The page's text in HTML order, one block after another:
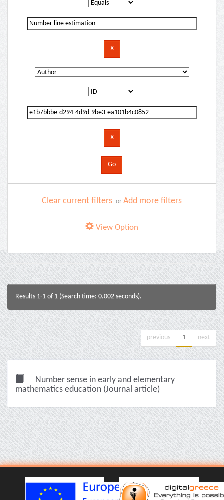
Clear current filters or Add more filters
View Option
Results 1-1 of 1 (Search time: 0.002 seconds).
previous 1 next
Number sense in early and elementary
mathematics education (Journal article)